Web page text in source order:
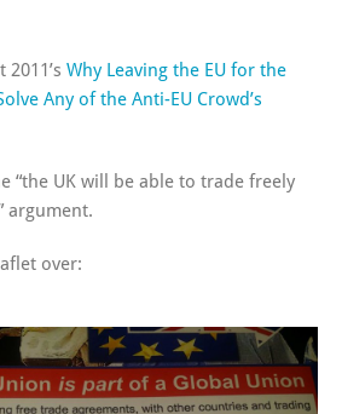
Why Leaving the EU for the
Any of the Anti-EU Crowd’s
“the UK will be able to trade freely
argument.
over: